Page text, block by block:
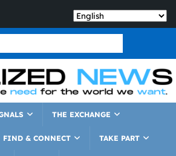
THE EXCHANGE
FIND & CONNECT TAKE PART